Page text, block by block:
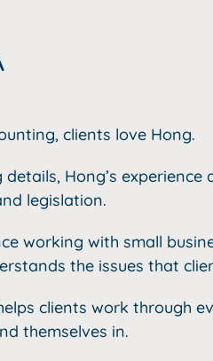
clients love Hong.
Hong’s
legislation.
working with small
the issues that
clients work through
themselves in.